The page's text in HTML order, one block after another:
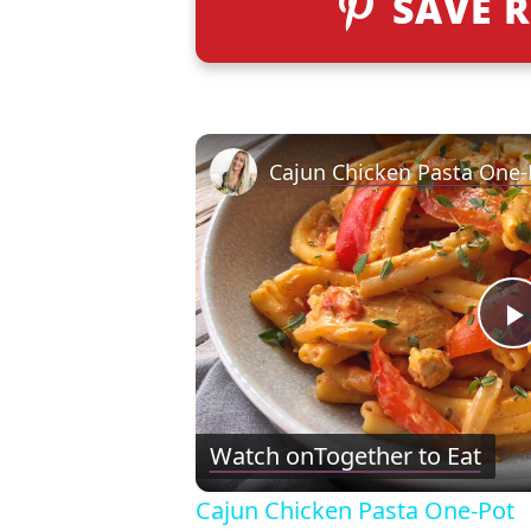
l
Cajun Chicken Pasta
Watch onTogether to Eat
Cajun Chicken Pasta One-Pot